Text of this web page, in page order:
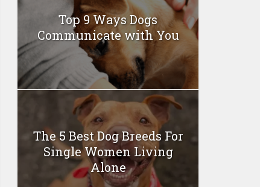
Top 9 Ways Dogs
Communicate with You
The 5 Best Dog Breeds For
Single Women Living
Alone